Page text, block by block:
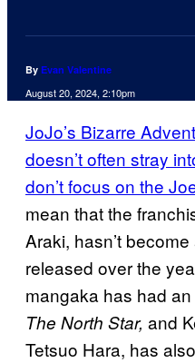
By Evan Valentine
August 20, 2024, 2:10pm
JoJo’s Bizarre
doesn’t often stray
don’t focus on the
mean that the
Araki, hasn’t
released over the
mangaka has had
The North Star, and
Tetsuo Hara, has